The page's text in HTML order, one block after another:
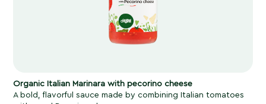
Organic Italian Marinara with pecorino cheese
A bold, flavorful sauce made by combining Italian tomatoes